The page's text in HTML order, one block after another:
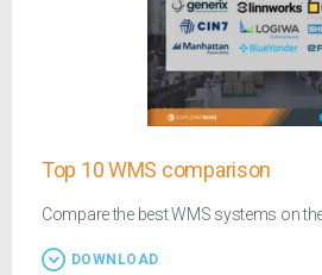
Top 10 WMS comparison
Compare the best WMS systems on
DOWNLOAD